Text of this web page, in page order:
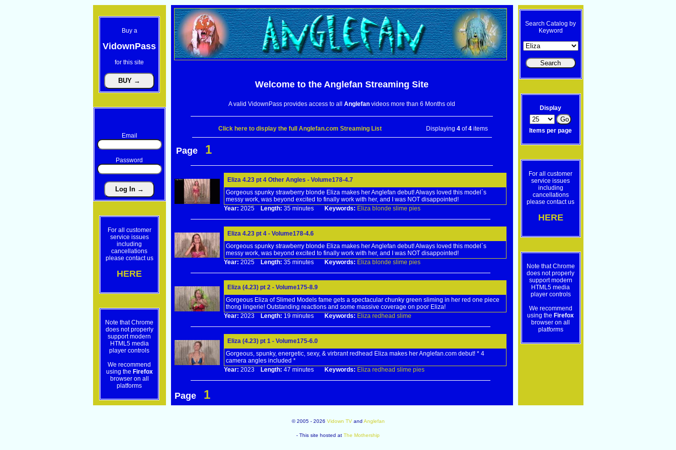
Buy a
VidownPass
for this site
Email
Password
For all customer
service issues
including
cancellations
please contact us
HERE
Note that Chrome
does not properly
support modern
HTML5 media
player controls
We recommend
using the Firefox
browser on all
platforms
Welcome to the Anglefan Streaming Site
A valid VidownPass provides access to all Anglefan videos more than 6 Months old
Click here to display the full Anglefan.com Streaming List Displaying 4of4items
Page 1
Eliza 4.23 pt 4 Other Angles - Volume178-4.7
Gorgeous spunky strawberry blonde Eliza makes her Anglefan debut! Always loved this model`s
messy work, was beyond excited to finally work with her, and I was NOT disappointed!
Year: 2025 Length: 35 minutes Keywords: Eliza blonde slime pies
Eliza 4.23 pt 4 - Volume178-4.6
Gorgeous spunky strawberry blonde Eliza makes her Anglefan debut! Always loved this model`s
messy work, was beyond excited to finally work with her, and I was NOT disappointed!
Year: 2025 Length: 35 minutes Keywords: Eliza blonde slime pies
Eliza (4.23) pt 2 - Volume175-8.9
Gorgeous Eliza of Slimed Models fame gets a spectacular chunky green sliming in her red one piece
thong lingerie! Outstanding reactions and some massive coverage on poor Eliza!
Year: 2023 Length: 19 minutes Keywords: Eliza redhead slime
Eliza (4.23) pt 1 - Volume175-6.0
Gorgeous, spunky, energetic, sexy, & virbrant redhead Eliza makes her Anglefan.com debut! * 4
camera angles included *
Year: 2023 Length: 47 minutes Keywords: Eliza redhead slime pies
Page 1
Search Catalog by
Keyword
Display
Items per page
For all customer
service issues
including
cancellations
please contact us
HERE
Note that Chrome
does not properly
support modern
HTML5 media
player controls
We recommend
using the Firefox
browser on all
platforms
© 2005 - 2026 Vidown TVand Anglefan
- This site hosted at The Mothership